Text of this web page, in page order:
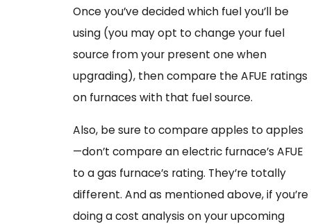
Once you’ve decided which fuel you’ll be
using (you may opt to change your fuel
source from your present one when
upgrading), then compare the AFUE ratings
on furnaces with that fuel source.
Also, be sure to compare apples to apples
—don’t compare an electric furnace’s AFUE
to a gas furnace’s rating. They’re totally
different. And as mentioned above, if you’re
doing a cost analysis on your upcoming